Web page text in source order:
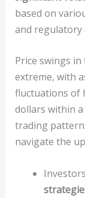
based on
and regulatory
Price swings
extreme, with
fluctuations of
dollars within
trading
navigate the